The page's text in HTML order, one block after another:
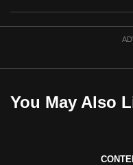
You May Also
the
it